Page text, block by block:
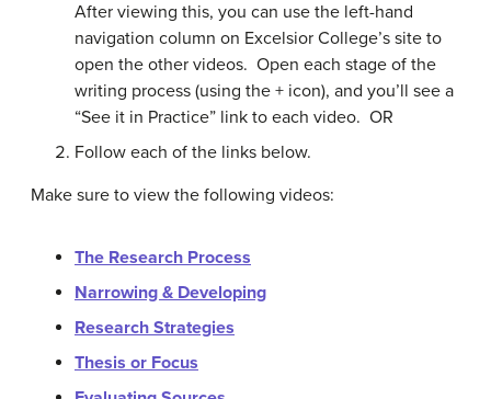
After viewing this, you can use the left-hand
navigation column on Excelsior College’s site to
open the other videos. Open each stage of the
writing process (using the + icon), and you’ll see a
“See it in Practice” link to each video. OR
Follow each of the links below.
Make sure to view the following videos:
The Research Process
Narrowing & Developing
Research Strategies
Thesis or Focus